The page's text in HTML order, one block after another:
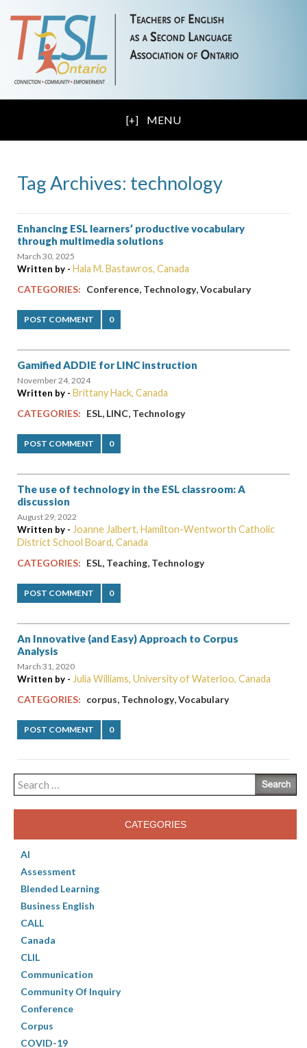
MENU
Tag Archives: technology
Enhancing ESL learners’ productive vocabulary
through multimedia solutions
March 30, 2025
Written by - Hala M. Bastawros, Canada
CATEGORIES: Conference, Technology,Vocabulary
POST COMMENT 0
Gamified ADDIE for LINC instruction
November 24, 2024
Written by - Brittany Hack, Canada
CATEGORIES: ESL, LINC, Technology
POST COMMENT 0
The use of technology in the ESL classroom: A
discussion
August 29, 2022
Written by - Joanne Jalbert, Hamilton-Wentworth Catholic
District School Board, Canada
CATEGORIES: ESL, Teaching, Technology
POST COMMENT 0
An Innovative (and Easy) Approach to Corpus
Analysis
March 31, 2020
Written by - Julia Williams, University of Waterloo, Canada
CATEGORIES: corpus, Technology,Vocabulary
POST COMMENT 0
Search
for:
CATEGORIES
AI
Assessment
Blended Learning
Business English
CALL
Canada
CLIL
Communication
Community Of Inquiry
Conference
Corpus
COVID-19